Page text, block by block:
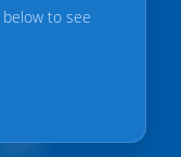
below to see